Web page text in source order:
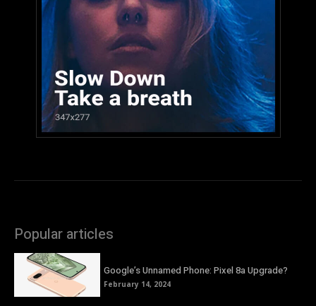
Popular articles
Google’s Unnamed Phone: Pixel 8a Upgrade?
February 14, 2024